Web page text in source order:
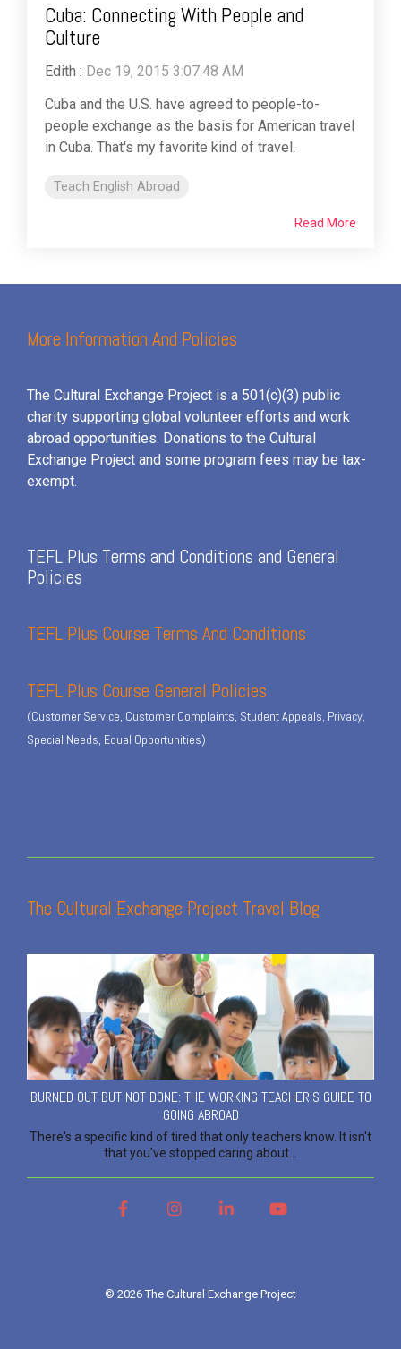
Cuba: Connecting With People and
Culture
Edith : Dec 19, 2015 3:07:48 AM
Cuba and the U.S. have agreed to people-to-
people exchange as the basis for American travel
in Cuba. That's my favorite kind of travel.
Teach English Abroad
Read More
More Information And Policies
The Cultural Exchange Project is a 501(c)(3) public
charity supporting global volunteer efforts and work
abroad opportunities. Donations to the Cultural
Exchange Project and some program fees may be tax-
exempt.
TEFL Plus Terms and Conditions and General
Policies
TEFL Plus Course Terms And Conditions
TEFL Plus Course General Policies
(Customer Service, Customer Complaints, Student Appeals, Privacy,
Special Needs, Equal Opportunities)
The Cultural Exchange Project Travel Blog
BURNED OUT BUT NOT DONE: THE WORKING TEACHER'S GUIDE TO
GOING ABROAD
There's a specific kind of tired that only teachers know. It isn't
that you've stopped caring about...
© 2026 The Cultural Exchange Project
FacebookInstagram
LinkedIn